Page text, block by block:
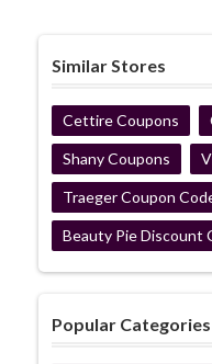
Similar Stores
Cettire Coupons
Shany Coupons
Traeger Coupon
Beauty Pie Discount
Popular Categories